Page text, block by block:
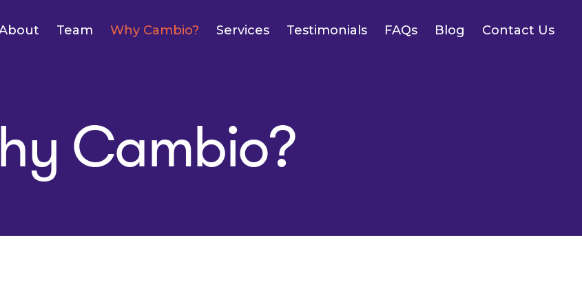
Team Why Cambio? Services Testimonials FAQs Blog Contact Us
Cambio?